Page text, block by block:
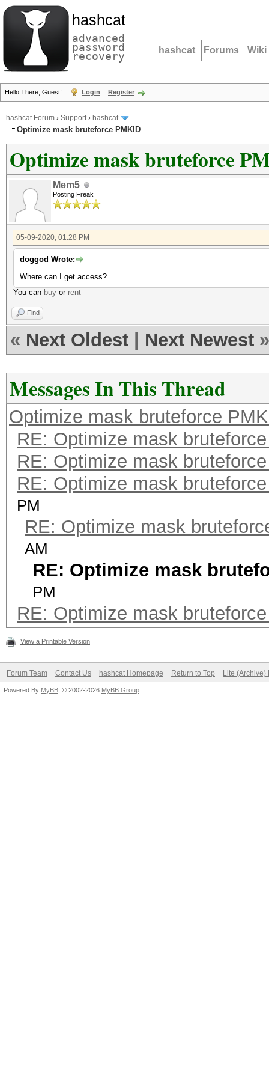
hashcat
advanced
password
recovery hashcat Forums Wiki
Hello There, Guest! Login Register
hashcat Forum › Support› hashcat
Optimize mask bruteforce PMKID
Optimize mask bruteforce
Mem5
Posting Freak
05-09-2020, 01:28 PM
doggod Wrote:
Where can I get access?
You can buy or rent
Find
« Next Oldest Next Newest »
Messages In This Thread
Optimize mask bruteforce
RE: Optimize mask
RE: Optimize mask
RE: Optimize mask
PM
RE: Optimize mask
AM
RE: Optimize mask
PM
RE: Optimize mask
View a Printable Version
Forum Team Contact Us hashcat Homepage Return to Top Lite (Archive)
Powered By MyBB , © 2002-2026 MyBB Group